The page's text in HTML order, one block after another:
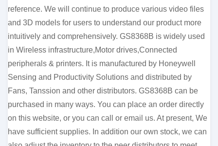
reference. We will continue to produce various video files
and 3D models for users to understand our product more
intuitively and comprehensively. GS8368B is widely used
in Wireless infrastructure,Motor drives,Connected
peripherals & printers. It is manufactured by Honeywell
Sensing and Productivity Solutions and distributed by
Fans, Tanssion and other distributors. GS8368B can be
purchased in many ways. You can place an order directly
on this website, or you can call or email us. At present, We
have sufficient supplies. In addition our own stock, we can